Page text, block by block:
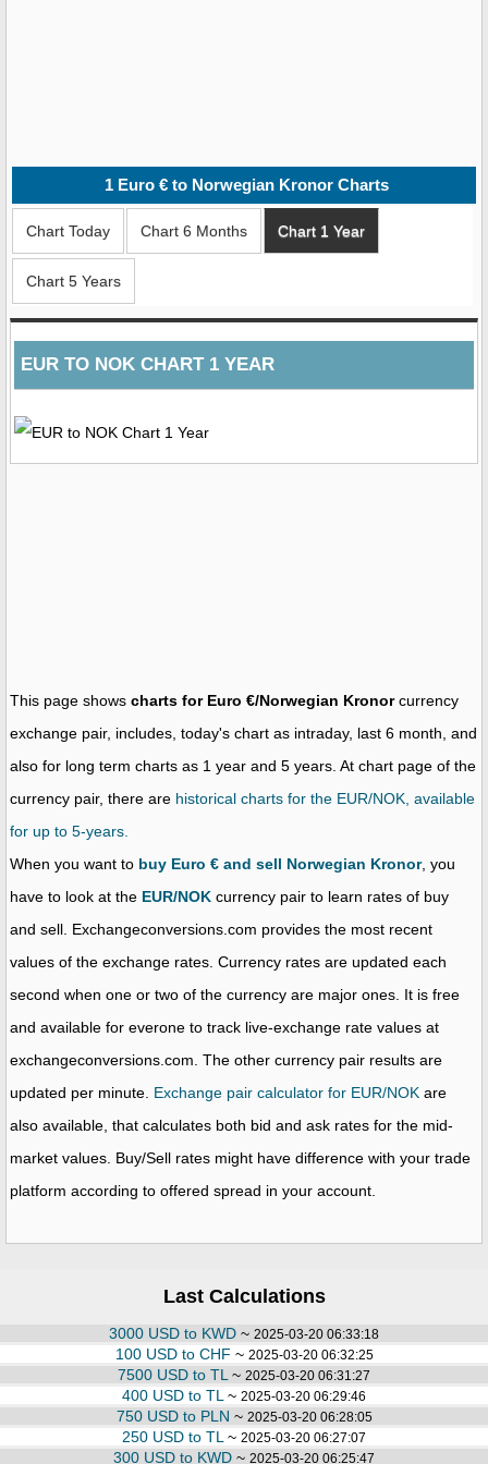
1 Euro € to Norwegian KronorCharts
Chart Today Chart 6 Months Chart 1 Year
Chart 5 Years
EUR TO NOK CHART 1 YEAR
This page shows charts for Euro €/Norwegian Kronorcurrency
exchange pair, includes, today's chart as intraday, last 6 month, and
also for long term charts as 1 year and 5 years. At chart page of the
currency pair, there are historical charts for the EUR/NOK, available
for up to 5-years.
When you want to buy Euro € and sell Norwegian Kronor, you
have to look at the EUR/NOK currency pair to learn rates of buy
and sell. Exchangeconversions.com provides the most recent
values of the exchange rates. Currency rates are updated each
second when one or two of the currency are major ones. It is free
and available for everone to track live-exchange rate values at
exchangeconversions.com. The other currency pair results are
updated per minute. Exchange pair calculator for EUR/NOK are
also available, that calculates both bid and ask rates for the mid-
market values. Buy/Sell rates might have difference with your trade
platform according to offered spread in your account.
Last Calculations
3000 USD to KWD ~ 2025-03-20 06:33:18
100 USD to CHF ~ 2025-03-20 06:32:25
7500 USD to TL ~ 2025-03-20 06:31:27
400 USD to TL ~ 2025-03-20 06:29:46
750 USD to PLN ~ 2025-03-20 06:28:05
250 USD to TL ~ 2025-03-20 06:27:07
300 USD to KWD ~ 2025-03-20 06:25:47